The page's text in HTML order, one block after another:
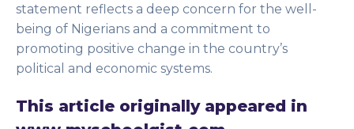
statement reflects a deep concern for the well-
being of Nigerians and a commitment to
promoting positive change in the country’s
political and economic systems.
This article originally appeared in